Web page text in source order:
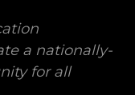
a nationally-
for all